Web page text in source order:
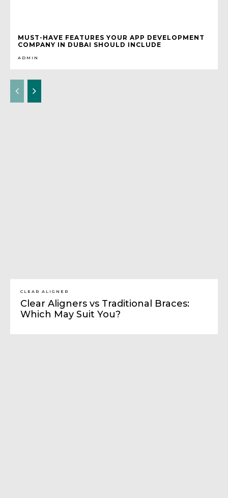
MUST-HAVE FEATURES YOUR APP DEVELOPMENT
COMPANY IN DUBAI SHOULD INCLUDE
ADMIN
CLEAR ALIGNER
Clear Aligners vs Traditional Braces:
Which May Suit You?